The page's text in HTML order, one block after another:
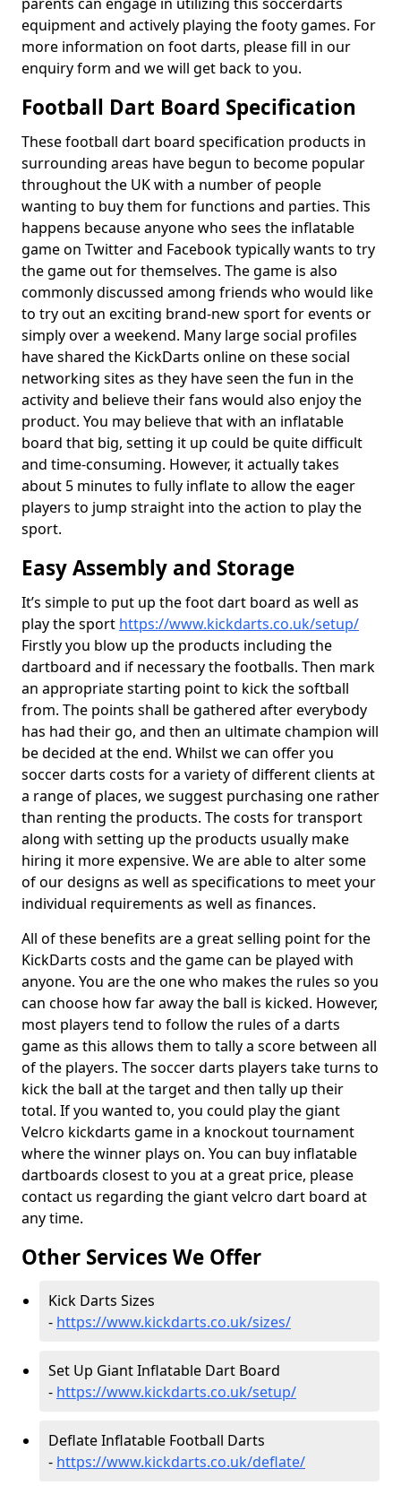
equipment and actively playing the footy games. For
more information on foot darts, please fill in our
enquiry form and we will get back to you.
Football Dart Board Specification
These football dart board specification products in
surrounding areas have begun to become popular
throughout the UK with a number of people
wanting to buy them for functions and parties. This
happens because anyone who sees the inflatable
game on Twitter and Facebook typically wants to try
the game out for themselves. The game is also
commonly discussed among friends who would like
to try out an exciting brand-new sport for events or
simply over a weekend. Many large social profiles
have shared the KickDarts online on these social
networking sites as they have seen the fun in the
activity and believe their fans would also enjoy the
product. You may believe that with an inflatable
board that big, setting it up could be quite difficult
and time-consuming. However, it actually takes
about 5 minutes to fully inflate to allow the eager
players to jump straight into the action to play the
sport.
Easy Assembly and Storage
It’s simple to put up the foot dart board as well as
play the sport https://www.kickdarts.co.uk/setup/
Firstly you blow up the products including the
dartboard and if necessary the footballs. Then mark
an appropriate starting point to kick the softball
from. The points shall be gathered after everybody
has had their go, and then an ultimate champion will
be decided at the end. Whilst we can offer you
soccer darts costs for a variety of different clients at
a range of places, we suggest purchasing one rather
than renting the products. The costs for transport
along with setting up the products usually make
hiring it more expensive. We are able to alter some
of our designs as well as specifications to meet your
individual requirements as well as finances.
All of these benefits are a great selling point for the
KickDarts costs and the game can be played with
anyone. You are the one who makes the rules so you
can choose how far away the ball is kicked. However,
most players tend to follow the rules of a darts
game as this allows them to tally a score between all
of the players. The soccer darts players take turns to
kick the ball at the target and then tally up their
total. If you wanted to, you could play the giant
Velcro kickdarts game in a knockout tournament
where the winner plays on. You can buy inflatable
dartboards closest to you at a great price, please
contact us regarding the giant velcro dart board at
any time.
Other Services We Offer
Kick Darts Sizes
- https://www.kickdarts.co.uk/sizes/
Set Up Giant Inflatable Dart Board
- https://www.kickdarts.co.uk/setup/
Deflate Inflatable Football Darts
- https://www.kickdarts.co.uk/deflate/